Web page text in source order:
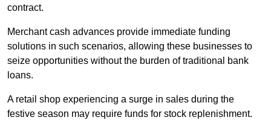
contract.
Merchant cash advances provide immediate funding
solutions in such scenarios, allowing these businesses to
seize opportunities without the burden of traditional bank
loans.
A retail shop experiencing a surge in sales during the
festive season may require funds for stock replenishment.